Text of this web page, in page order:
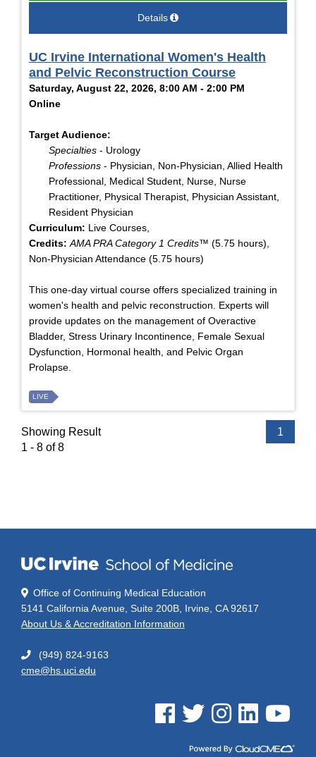
Details
UC Irvine International Women's Health
and Pelvic Reconstruction Course
Saturday, August 22, 2026, 8:00 AM - 2:00 PM
Online
Target Audience:
Specialties - Urology
Professions - Physician, Non-Physician, Allied Health
Professional, Medical Student, Nurse, Nurse
Practitioner, Physical Therapist, Physician Assistant,
Resident Physician
Curriculum: Live Courses,
Credits: AMA PRA Category 1 Credits™ (5.75 hours),
Non-Physician Attendance (5.75 hours)
This one-day virtual course offers specialized training in
women's health and pelvic reconstruction. Experts will
provide updates on the management of Overactive
Bladder, Stress Urinary Incontinence, Female Sexual
Dysfunction, Hormonal health, and Pelvic Organ
Prolapse.
LIVE
Showing Result
1 - 8 of 8
1
Office of Continuing Medical Education
5141 California Avenue, Suite 200B, Irvine, CA 92617
About Us & Accreditation Information
(949) 824-9163
cme@hs.uci.edu
See us on Facebook
See us on Twitter
See us on Instagram
See us onSee us on